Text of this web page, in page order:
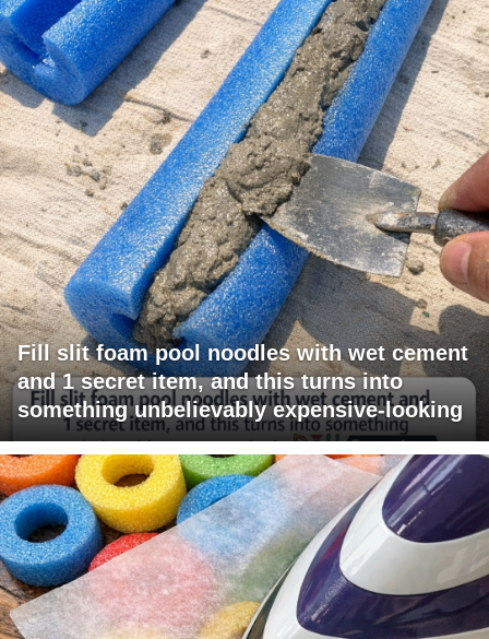
Fill slit foam pool noodles with wet cement
and 1 secret item, and this turns into
something unbelievably expensive-looking